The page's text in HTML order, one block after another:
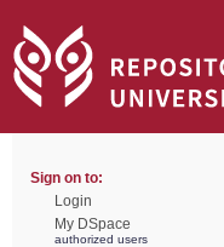
Sign on to:
Login
My DSpace
authorized users